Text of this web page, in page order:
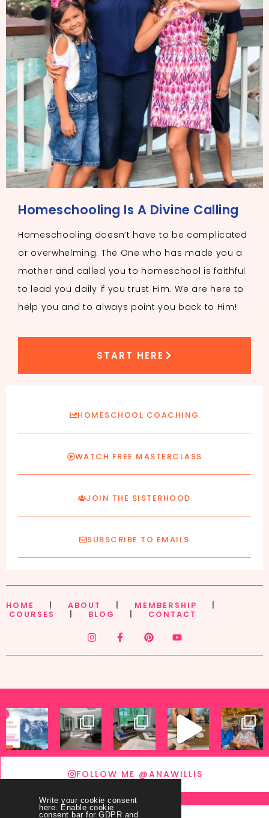
Write your cookie consent
here. Enable cookie
consent bar for GDPR and
Homeschooling Is A Divine Calling
Homeschooling doesn’t have to be complicated
or overwhelming. The One who has made you a
mother and called you to homeschool is faithful
to lead you daily if you trust Him. We are here to
help you and to always point you back to Him!
START HERE
HOMESCHOOL COACHING
WATCH FREE MASTERCLASS
JOIN THE SISTERHOOD
SUBSCRIBE TO EMAILS
HOME ABOUT MEMBERSHIP
COURSES
BLOG CONTACT
FOLLOW ME @ANAWILLIS